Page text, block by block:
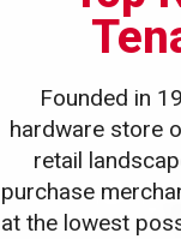
Founded in
hardware store
retail
purchase
at the lowest